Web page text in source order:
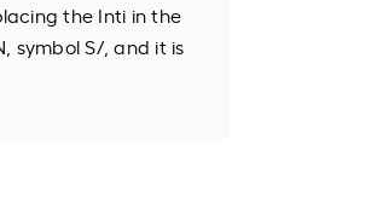
the Inti in the
symbol S/, and it is